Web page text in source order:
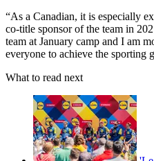
“As a Canadian, it is especially
co-title sponsor of the team in
team at January camp and I am
everyone to achieve the sporting
What to read next